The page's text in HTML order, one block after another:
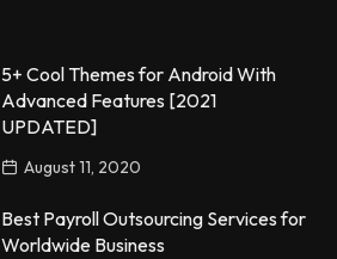
5+ Cool Themes for Android With
Advanced Features [2021
UPDATED]
August 11, 2020
Best Payroll Outsourcing Services for
Worldwide Business